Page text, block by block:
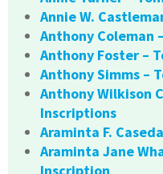
Annie W.
Anthony Coleman
Anthony Foster –
Anthony Simms –
Anthony Wilkison
Inscriptions
Araminta F.
Araminta Jane